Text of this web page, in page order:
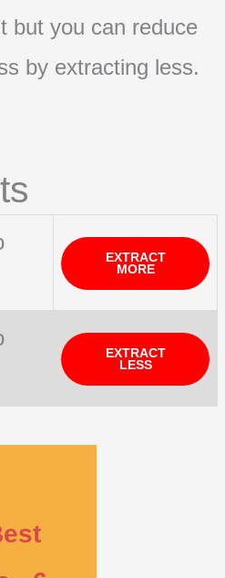
but you can reduce
by extracting less.
EXTRACT
MORE
EXTRACT
LESS